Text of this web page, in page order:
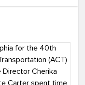
favorite playlist,
vibes travel
aren't just about